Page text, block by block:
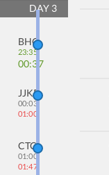
DAY 3
BHC
23:35
00:37
JJKR
00:03
01:00
CTC
01:00
01:47